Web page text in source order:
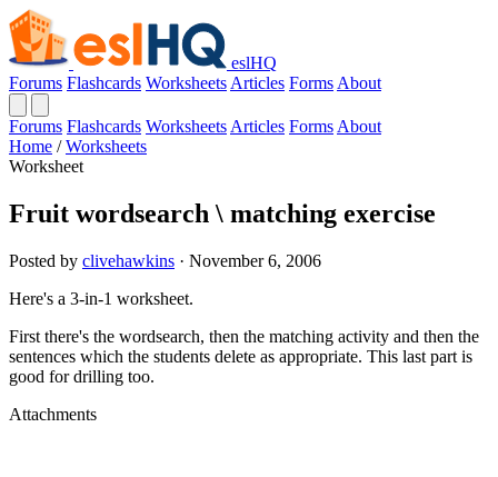
eslHQ
Forums Flashcards Worksheets Articles Forms About
Forums Flashcards Worksheets Articles Forms About
Home / Worksheets
Worksheet
Fruit wordsearch \ matching exercise
Posted by clivehawkins · November 6, 2006
Here's a 3-in-1 worksheet.
First there's the wordsearch, then the matching activity and then the
sentences which the students delete as appropriate. This last part is
good for drilling too.
Attachments